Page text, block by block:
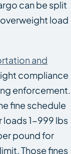
can be split
load
and
compliance
enforcement.
fine schedule
loads 1-999 lbs
pound for
Those fines